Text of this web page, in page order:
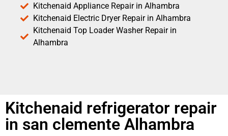
Kitchenaid Appliance Repair in Alhambra
Kitchenaid Electric Dryer Repair in Alhambra
Kitchenaid Top Loader Washer Repair in
Alhambra
Kitchenaid refrigerator repair
in san clemente Alhambra